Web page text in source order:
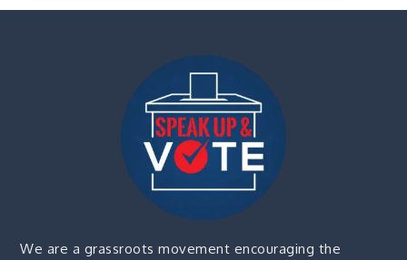
We are a grassroots movement encouraging the